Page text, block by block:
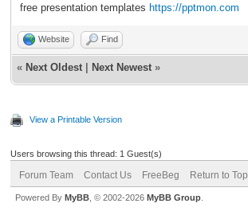
free presentation templates https://pptmon.com
Website Find
« Next Oldest Next Newest »
View a Printable Version
Users browsing this thread: 1 Guest(s)
Forum Team Contact Us FreeBeg Return to Top
Powered By MyBB , © 2002-2026 MyBB Group